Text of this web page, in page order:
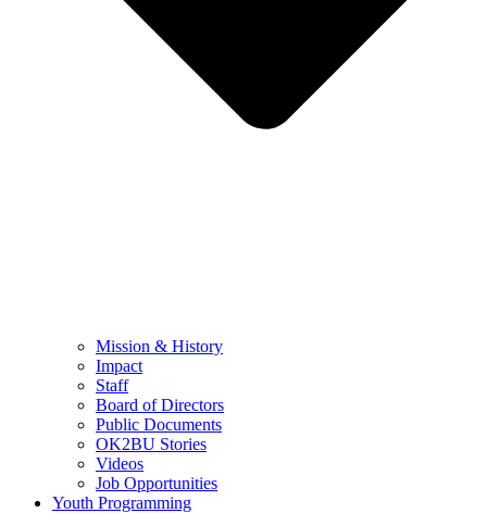
Mission & History
Impact
Staff
Board of Directors
Public Documents
OK2BU Stories
Videos
Job Opportunities
Youth Programming